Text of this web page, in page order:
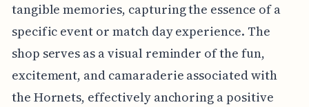
tangible memories, capturing the essence of a
specific event or match day experience. The
shop serves as a visual reminder of the fun,
excitement, and camaraderie associated with
the Hornets, effectively anchoring a positive